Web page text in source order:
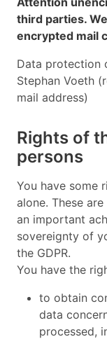
third parties.
encrypted mail
Data protection
Stephan Voeth
mail address)
Rights of
persons
You have some
alone. These
an important
sovereignty of
the GDPR.
You have the
to obtain
data
processed,